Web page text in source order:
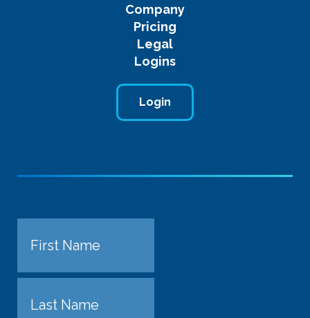
Company
Pricing
Legal
Logins
Login
First